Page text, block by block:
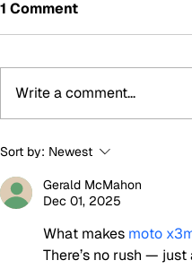
Alonso frustrated by
after promising Italian
Grand Prix run
1 Comment
Write a comment...
Sort by: Newest
Gerald McMahon
Dec 01, 2025
What makes moto
There’s no rush —